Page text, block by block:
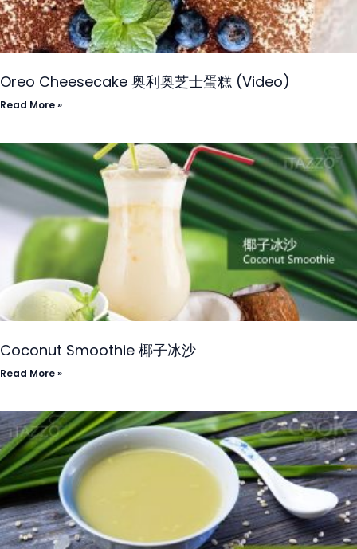
Oreo Cheesecake 奥利奥芝士蛋糕 (Video)
Read More »
Coconut Smoothie 椰子冰沙
Read More »